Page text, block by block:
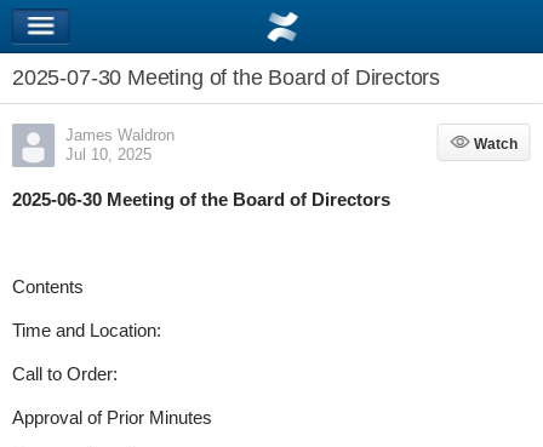
2025-07-30 Meeting of the Board of Directors
James Waldron
Jul 10, 2025
Watch
Watch
2025-06-30 Meeting of the Board of Directors
Contents
Time and Location:
Call to Order:
Approval of Prior Minutes